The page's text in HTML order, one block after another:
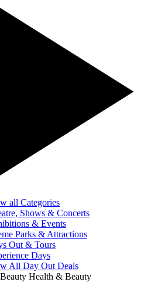
all Categories
Shows & Concerts
& Events
Parks & Attractions
Out & Tours
Days
All Day Out Deals
Health & Beauty